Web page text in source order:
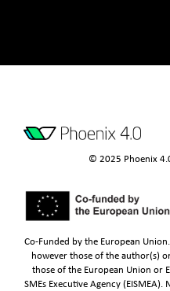
© 2025 Phoenix
Co-Funded by the European
however those of the author(s)
those of the European Union or
SMEs Executive Agency